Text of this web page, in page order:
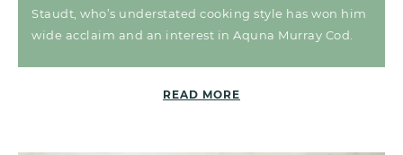
Staudt, who’s understated cooking style has won him
wide acclaim and an interest in Aquna Murray Cod.
READ MORE